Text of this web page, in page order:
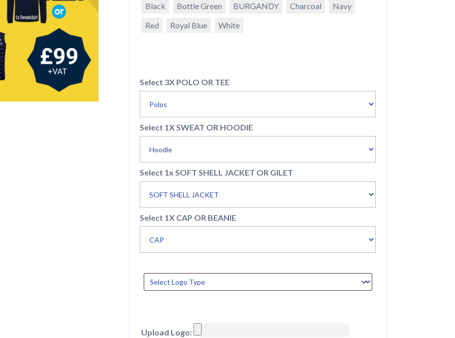
Black
Bottle Green BURGANDY Charcoal
Navy
Red
Royal Blue White
Select 3X POLO OR TEE
Select 1X SWEAT OR HOODIE
Select 1x SOFT SHELL JACKET OR GILET
Select 1X CAP OR BEANIE
Upload Logo: